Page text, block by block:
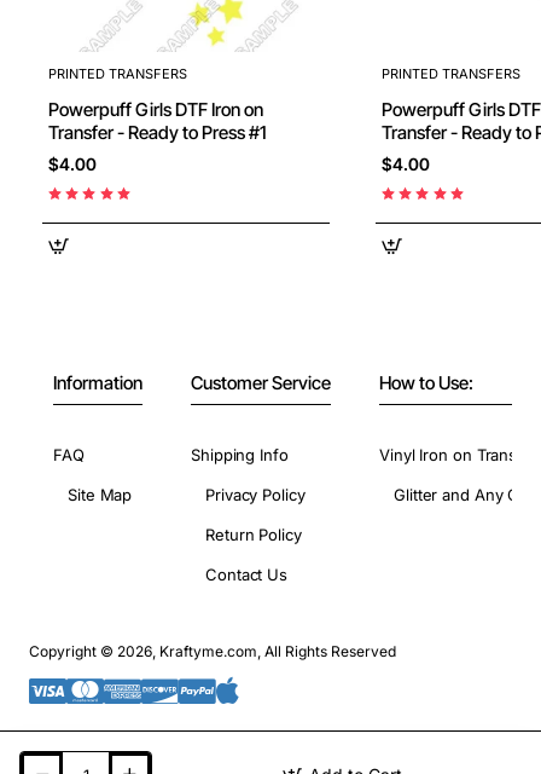
PRINTED TRANSFERS
Powerpuff Girls DTF Iron on
Transfer - Ready to Press #1
$4.00
PRINTED TRANSFERS
Powerpuff Girls DTF Iron on
Transfer - Ready to
$4.00
Information
FAQ
Site Map
Customer Service
Shipping Info
Privacy Policy
Return Policy
Contact Us
How to Use:
Vinyl Iron on
Glitter and Any
Copyright © 2026, Kraftyme.com, All Rights Reserved